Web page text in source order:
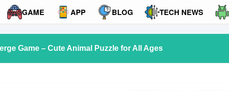
GAME APP BLOG TECH NEWS
Game – Cute Animal Puzzle for All Ages